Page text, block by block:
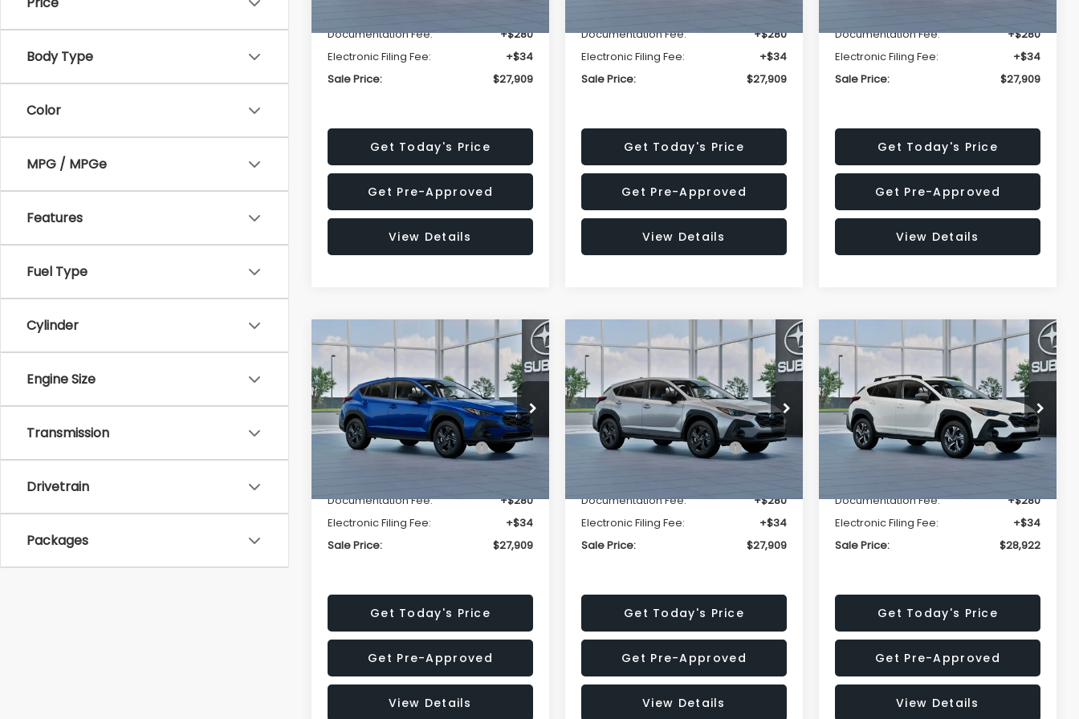
Body Type
Color
MPG / MPGe
Features
Fuel Type
Cylinder
Engine Size
Transmission
Drivetrain
Packages
Documentation Fee:
+$280
Electronic Filing Fee:
+$34
Sale Price:
$27,909
Get Today's Price
Get Pre-Approved
View Details
Documentation Fee:
+$280
Electronic Filing Fee:
+$34
Sale Price:
$27,909
Get Today's Price
Get Pre-Approved
View Details
Documentation Fee:
+$280
Electronic Filing Fee:
+$34
Sale Price:
$27,909
Get Today's Price
Get Pre-Approved
View Details
2026Subaru CROSSTREK
Special Offer
Price Drop
VIN:4S4GUHB63T3806996
Stock:T3806996Model:TRA
Ext.
$1,315
SAVINGS
$27,909
SALE PRICE
Less
Total Suggested Retail
Price:
$29,224
Documentation Fee:
+$280
Electronic Filing Fee:
+$34
Sale Price:
$27,909
Get Today's Price
Get Pre-Approved
View Details
Compare Vehicle
2026Subaru CROSSTREK
Special Offer
Price Drop
VIN:4S4GUHB65T3807003
Stock:T3807003Model:TRA
Ext.
$1,315
SAVINGS
$27,909
SALE PRICE
Less
Total Suggested Retail
Price:
$29,224
Documentation Fee:
+$280
Electronic Filing Fee:
+$34
Sale Price:
$27,909
Get Today's Price
Get Pre-Approved
View Details
Compare Vehicle
2026Subaru CROSSTREK
Premium
Price Drop
VIN:4S4GUHD64T3807426
Stock:T3807426Model:TRB
Ext.
$1,438
SAVINGS
$28,922
SALE PRICE
Less
Total Suggested Retail
Price:
$30,360
Documentation Fee:
+$280
Electronic Filing Fee:
+$34
Sale Price:
$28,922
Get Today's Price
Get Pre-Approved
View Details
Compare Vehicle